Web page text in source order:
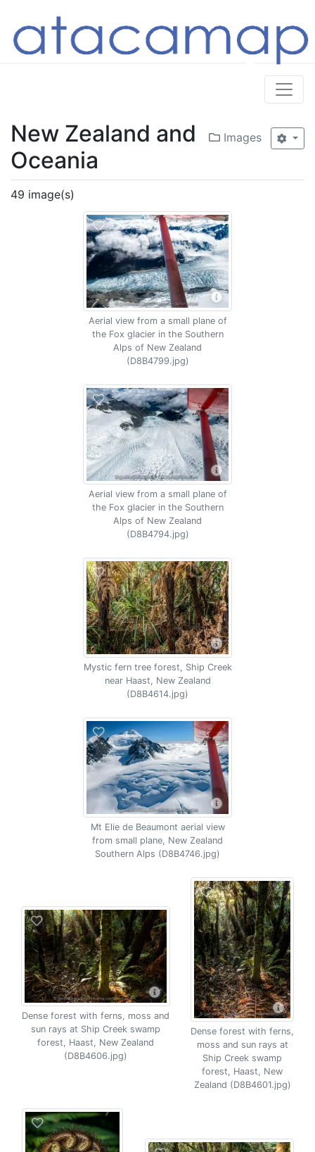
Images
New Zealand and
Oceania
49 image(s)
Aerial view from a small plane of
the Fox glacier in the Southern
Alps of New Zealand
(D8B4799.jpg)
Aerial view from a small plane of
the Fox glacier in the Southern
Alps of New Zealand
(D8B4794.jpg)
Mystic fern tree forest, Ship Creek
near Haast, New Zealand
(D8B4614.jpg)
Mt Elie de Beaumont aerial view
from small plane, New Zealand
Southern Alps (D8B4746.jpg)
Dense forest with ferns, moss and
sun rays at Ship Creek swamp
forest, Haast, New Zealand
(D8B4606.jpg)
Dense forest with ferns,
moss and sun rays at
Ship Creek swamp
forest, Haast, New
Zealand (D8B4601.jpg)